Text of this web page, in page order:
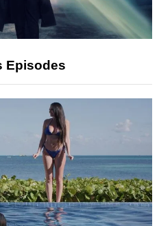
Episodes